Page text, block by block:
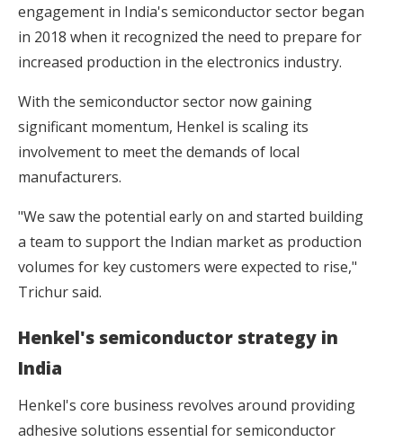
engagement in India's semiconductor sector began
in 2018 when it recognized the need to prepare for
increased production in the electronics industry.
With the semiconductor sector now gaining
significant momentum, Henkel is scaling its
involvement to meet the demands of local
manufacturers.
"We saw the potential early on and started building
a team to support the Indian market as production
volumes for key customers were expected to rise,"
Trichur said.
Henkel's semiconductor strategy in
India
Henkel's core business revolves around providing
adhesive solutions essential for semiconductor